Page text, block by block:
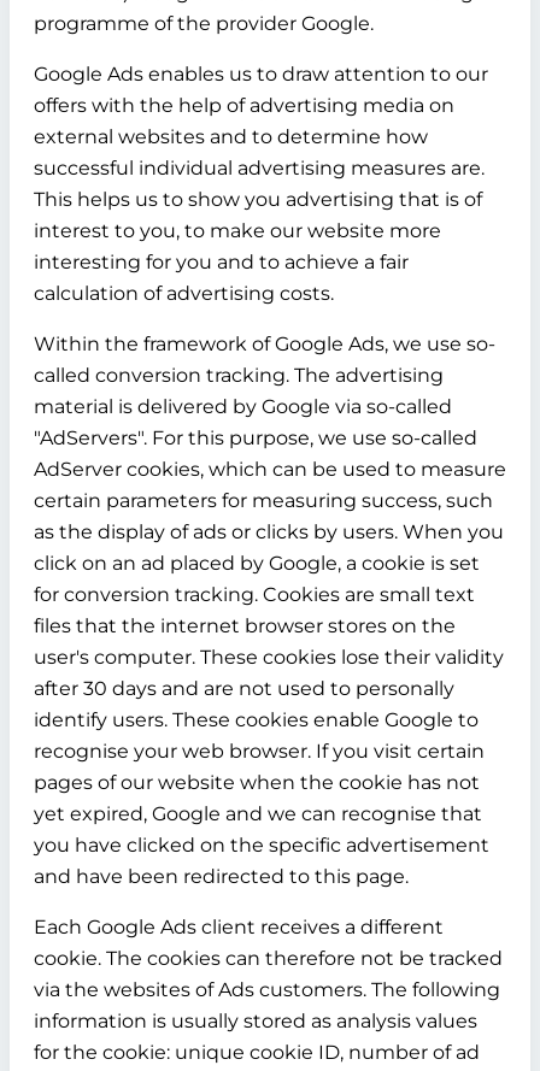
programme of the provider Google.
Google Ads enables us to draw attention to our
offers with the help of advertising media on
external websites and to determine how
successful individual advertising measures are.
This helps us to show you advertising that is of
interest to you, to make our website more
interesting for you and to achieve a fair
calculation of advertising costs.
Within the framework of Google Ads, we use so-
called conversion tracking. The advertising
material is delivered by Google via so-called
"AdServers". For this purpose, we use so-called
AdServer cookies, which can be used to measure
certain parameters for measuring success, such
as the display of ads or clicks by users. When you
click on an ad placed by Google, a cookie is set
for conversion tracking. Cookies are small text
files that the internet browser stores on the
user's computer. These cookies lose their validity
after 30 days and are not used to personally
identify users. These cookies enable Google to
recognise your web browser. If you visit certain
pages of our website when the cookie has not
yet expired, Google and we can recognise that
you have clicked on the specific advertisement
and have been redirected to this page.
Each Google Ads client receives a different
cookie. The cookies can therefore not be tracked
via the websites of Ads customers. The following
information is usually stored as analysis values
for the cookie: unique cookie ID, number of ad